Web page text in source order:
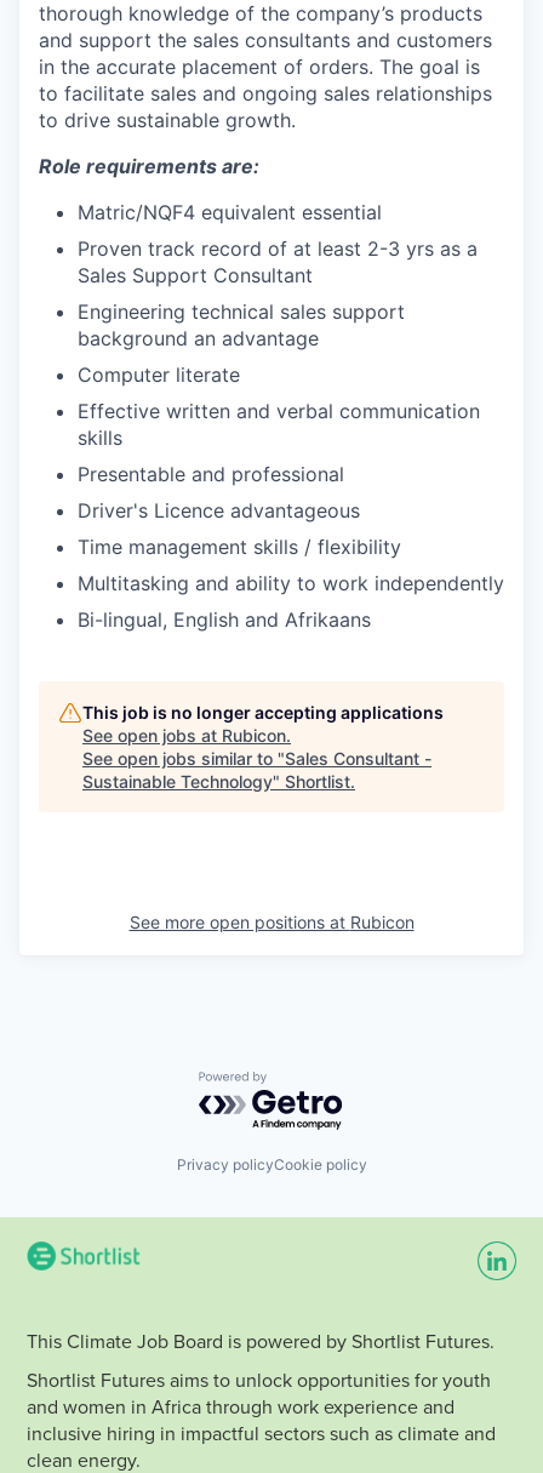
thorough knowledge of the company’s products
and support the sales consultants and customers
in the accurate placement of orders. The goal is
to facilitate sales and ongoing sales relationships
to drive sustainable growth.
Role requirements are:
Matric/NQF4 equivalent essential
Proven track record of at least 2-3 yrs as a
Sales Support Consultant
Engineering technical sales support
background an advantage
Computer literate
Effective written and verbal communication
skills
Presentable and professional
Driver's Licence advantageous
Time management skills / flexibility
Multitasking and ability to work independently
Bi-lingual, English and Afrikaans
This job is no longer accepting applications
See open jobs at Rubicon.
See open jobs similar to "Sales Consultant -
Sustainable Technology" Shortlist.
See more open positions at Rubicon
Powered by Getro.com
Privacy policyCookie policy
This Climate Job Board is powered by Shortlist Futures.
Shortlist Futures aims to unlock opportunities for youth
and women in Africa through work experience and
inclusive hiring in impactful sectors such as climate and
clean energy.